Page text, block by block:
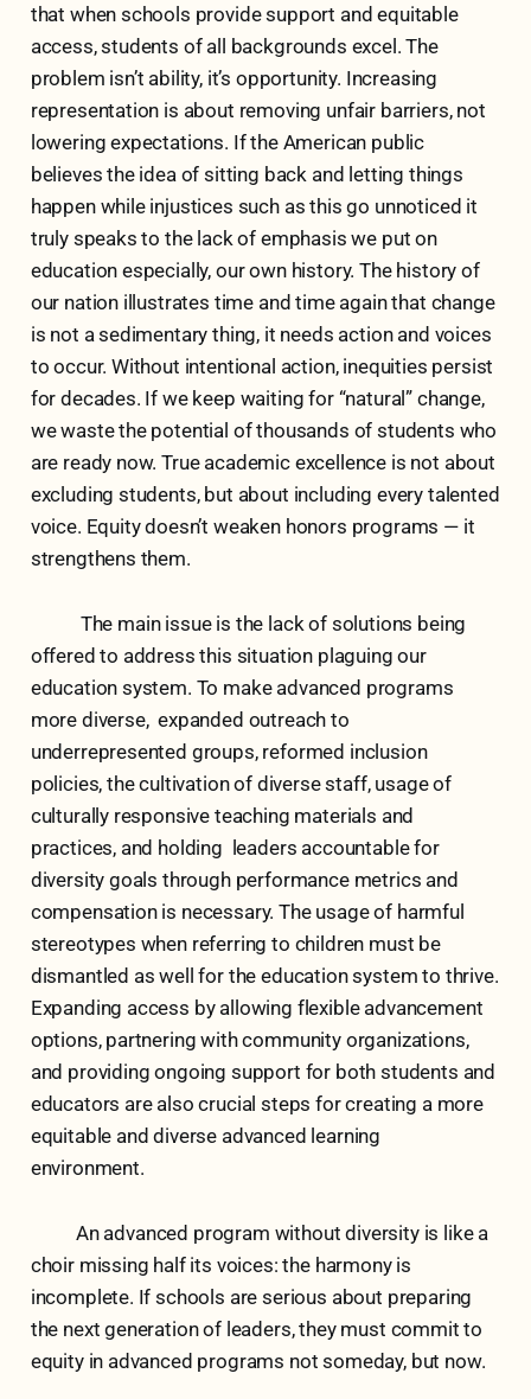
that when schools provide support and equitable
access, students of all backgrounds excel. The
problem isn’t ability, it’s opportunity. Increasing
representation is about removing unfair barriers, not
lowering expectations. If the American public
believes the idea of sitting back and letting things
happen while injustices such as this go unnoticed it
truly speaks to the lack of emphasis we put on
education especially, our own history. The history of
our nation illustrates time and time again that change
is not a sedimentary thing, it needs action and voices
to occur. Without intentional action, inequities persist
for decades. If we keep waiting for “natural” change,
we waste the potential of thousands of students who
are ready now. True academic excellence is not about
excluding students, but about including every talented
voice. Equity doesn’t weaken honors programs — it
strengthens them.
The main issue is the lack of solutions being
offered to address this situation plaguing our
education system. To make advanced programs
more diverse, expanded outreach to
underrepresented groups, reformed inclusion
policies, the cultivation of diverse staff, usage of
culturally responsive teaching materials and
practices, and holding leaders accountable for
diversity goals through performance metrics and
compensation is necessary. The usage of harmful
stereotypes when referring to children must be
dismantled as well for the education system to thrive.
Expanding access by allowing flexible advancement
options, partnering with community organizations,
and providing ongoing support for both students and
educators are also crucial steps for creating a more
equitable and diverse advanced learning
environment.
An advanced program without diversity is like a
choir missing half its voices: the harmony is
incomplete. If schools are serious about preparing
the next generation of leaders, they must commit to
equity in advanced programs not someday, but now.